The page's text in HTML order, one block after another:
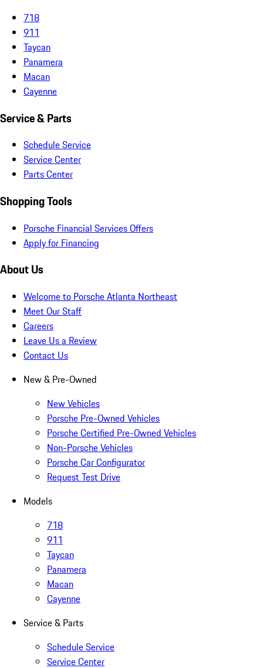
718
911
Taycan
Panamera
Macan
Cayenne
Service & Parts
Schedule Service
Service Center
Parts Center
Shopping Tools
Porsche Financial Services Offers
Apply for Financing
About Us
Welcome to Porsche Atlanta Northeast
Meet Our Staff
Careers
Leave Us a Review
Contact Us
New & Pre-Owned
New Vehicles
Porsche Pre-Owned Vehicles
Porsche Certified Pre-Owned Vehicles
Non-Porsche Vehicles
Porsche Car Configurator
Request Test Drive
Models
718
911
Taycan
Panamera
Macan
Cayenne
Service & Parts
Schedule Service
Service Center